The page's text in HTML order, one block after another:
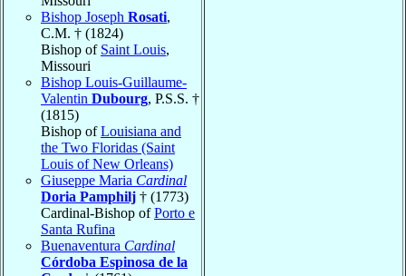
Bishop Joseph Rosati,
C.M. † (1824)
Bishop of Saint Louis,
Missouri
Bishop Louis-Guillaume-
Valentin Dubourg, P.S.S. †
(1815)
Bishop ofLouisiana and
the Two Floridas (Saint
Louis of New Orleans)
Giuseppe Maria Cardinal
Doria Pamphilj † (1773)
Cardinal-Bishop ofPorto e
Santa Rufina
Buenaventura Cardinal
Córdoba Espinosa de la